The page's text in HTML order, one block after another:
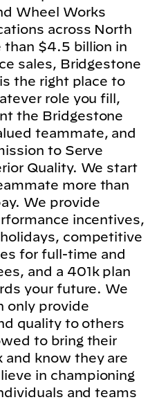
Wheel Works
across North
than $4.5 billion in
sales, Bridgestone
the right place to
role you fill,
the Bridgestone
teammate, and
to Serve
Quality. We start
more than
We provide
incentives,
competitive
for full-time and
and a 401k plan
your future. We
only provide
quality to others
to bring their
know they are
in championing
and teams